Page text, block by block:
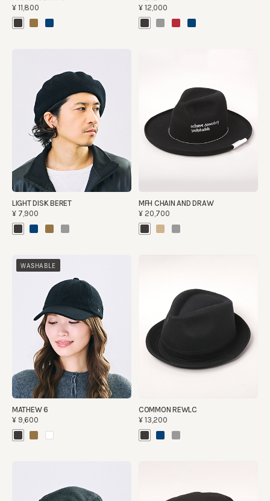
¥11,800
¥12,000
LIGHT DISK BERET
¥7,900
MFH CHAIN AND DRAW
¥20,700
WASHABLE
MATHEW 6
¥9,600
COMMON REWLC
¥13,200